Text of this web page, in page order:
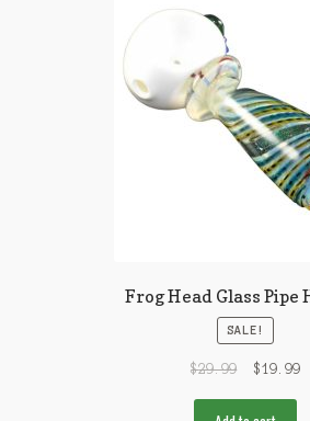
Frog Head Glass Pipe
SALE!
$29.99 $19.99